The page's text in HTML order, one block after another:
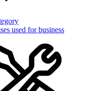
used for business